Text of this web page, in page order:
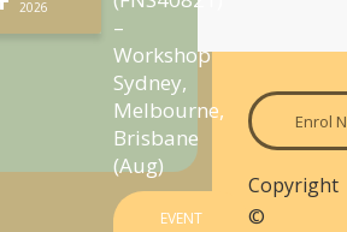
2026
–
Workshop
Sydney,
Melbourne,
Brisbane
(Aug)
EVENT
Enrol
Copyright
©